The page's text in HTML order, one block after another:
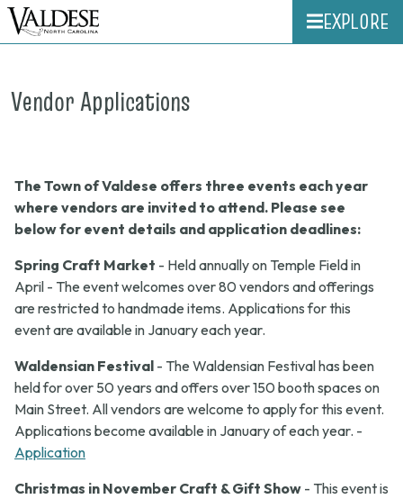
EXPLORE
Vendor Applications
The Town of Valdese offers three events each year
where vendors are invited to attend. Please see
below for event details and application deadlines:
Spring Craft Market - Held annually on Temple Field in
April - The event welcomes over 80 vendors and offerings
are restricted to handmade items. Applications for this
event are available in January each year.
Waldensian Festival - The Waldensian Festival has been
held for over 50 years and offers over 150 booth spaces on
Main Street. All vendors are welcome to apply for this event.
Applications become available in January of each year. -
Application
Christmas in November Craft & Gift Show - This event is